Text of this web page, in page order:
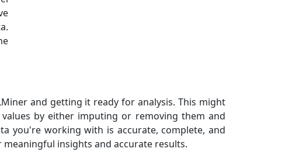
and getting it ready for analysis. This might
by either imputing or removing them and
you're working with is accurate, complete, and
insights and accurate results.